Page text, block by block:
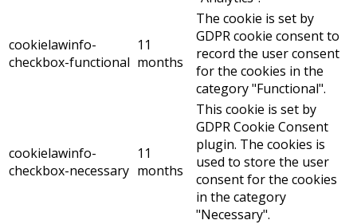
cookielawinfo-
checkbox-functional
11
months
The cookie is set by
GDPR cookie consent to
record the user consent
for the cookies in the
category "Functional".
cookielawinfo-
checkbox-necessary
11
months
This cookie is set by
GDPR Cookie Consent
plugin. The cookies is
used to store the user
consent for the cookies
in the category
"Necessary".